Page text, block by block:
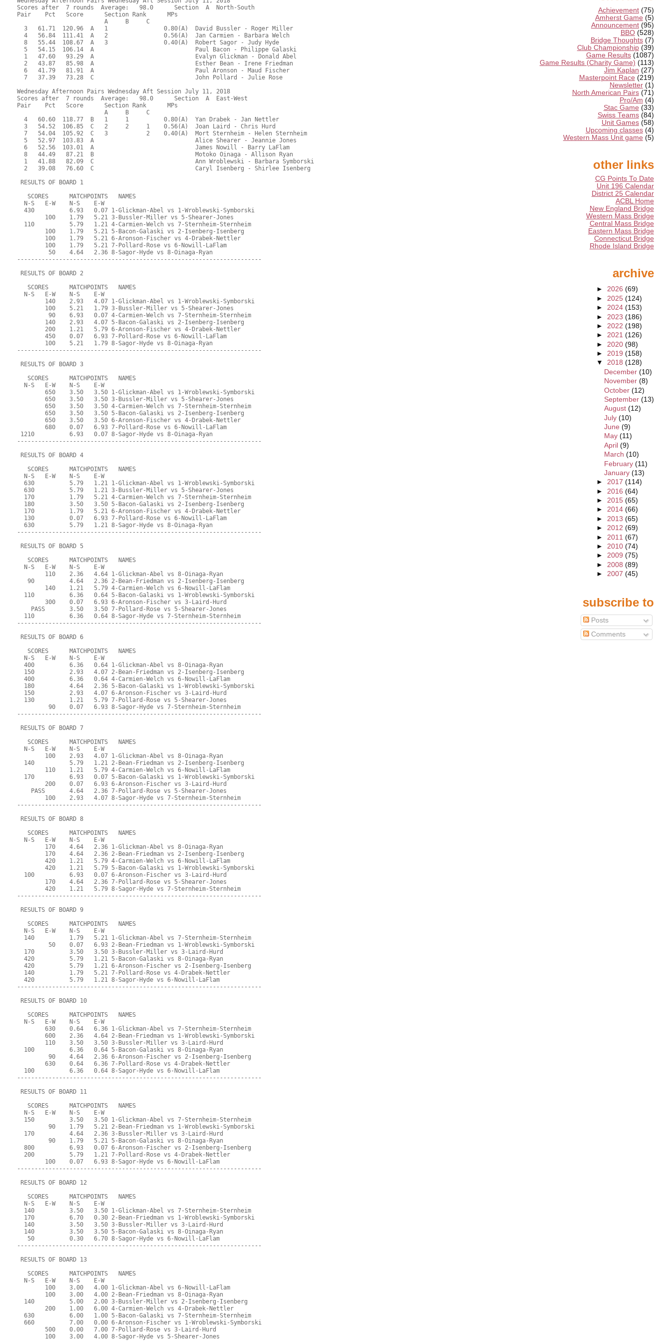
Achievement (75)
Amherst Game (5)
Announcement (95)
BBO (528)
Bridge Thoughts (7)
Club Championship (39)
Game Results (1087)
Game Results (Charity Game) (113)
Jim Kaplan (27)
Masterpoint Race (219)
Newsletter (1)
North American Pairs (71)
Pro/Am (4)
Stac Game (33)
Swiss Teams (84)
Unit Games (58)
Upcoming classes (4)
Western Mass Unit game (5)
other links
CG Points To Date
Unit 196 Calendar
District 25 Calendar
ACBL Home
New England Bridge
Western Mass Bridge
Central Mass Bridge
Eastern Mass Bridge
Connecticut Bridge
Rhode Island Bridge
archive
► 2026 (69)
► 2025 (124)
► 2024 (153)
► 2023 (186)
► 2022 (198)
► 2021 (126)
► 2020 (98)
► 2019 (158)
▼ 2018 (128)
December (10)
November (8)
October (12)
September (13)
August (12)
July (10)
June (9)
May (11)
April (9)
March (10)
February (11)
January (13)
► 2017 (114)
► 2016 (64)
► 2015 (65)
► 2014 (66)
► 2013 (65)
► 2012 (69)
► 2011 (67)
► 2010 (74)
► 2009 (75)
► 2008 (89)
► 2007 (45)
subscribe to
Posts
Comments